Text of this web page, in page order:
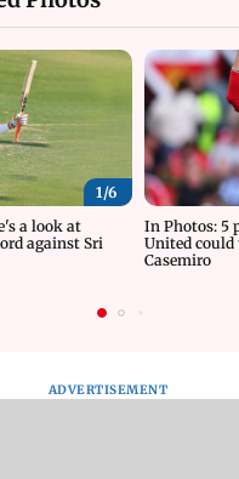
1/6
a look at
against Sri
In Photos: 5
United could
Casemiro
ADVERTISEMENT